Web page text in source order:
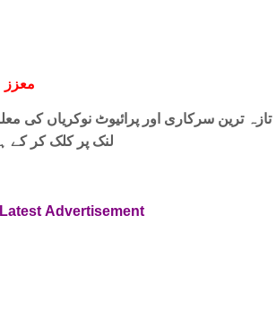
تازہ ترین سرکاری اور پرائیوٹ نوکریاں کی
لنک پر کلک کر کے
Latest Advertisement